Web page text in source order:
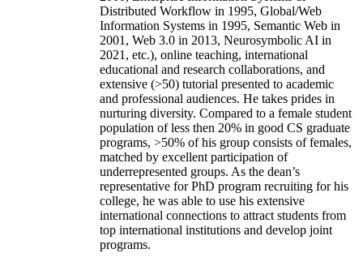
Distributed Workflow in 1995, Global/Web
Information Systems in 1995, Semantic Web in
2001, Web 3.0 in 2013, Neurosymbolic AI in
2021, etc.), online teaching, international
educational and research collaborations, and
extensive (>50) tutorial presented to academic
and professional audiences. He takes prides in
nurturing diversity. Compared to a female student
population of less then 20% in good CS graduate
programs, >50% of his group consists of females,
matched by excellent participation of
underrepresented groups. As the dean’s
representative for PhD program recruiting for his
college, he was able to use his extensive
international connections to attract students from
top international institutions and develop joint
programs.